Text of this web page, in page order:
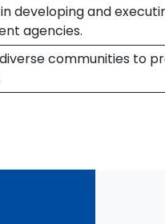
developing and
agencies.
communities to